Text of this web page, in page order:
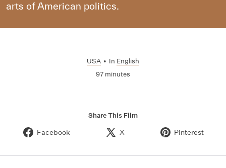
arts of American politics.
USA • In English
97 minutes
Share This Film
Facebook X Pinterest